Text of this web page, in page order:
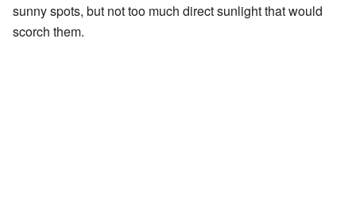
sunny spots, but not too much direct sunlight that would
scorch them.